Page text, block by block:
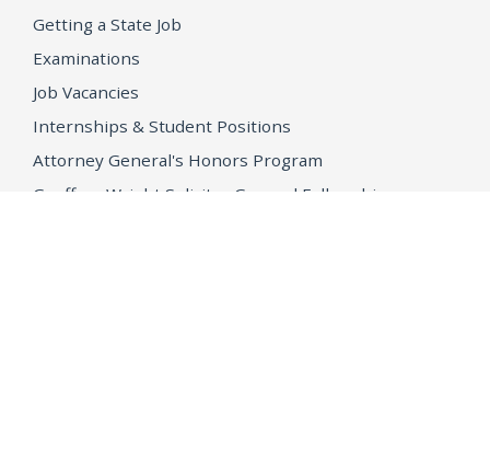
Getting a State Job
Examinations
Job Vacancies
Internships & Student Positions
Attorney General's Honors Program
Geoffrey Wright Solicitor General Fellowship